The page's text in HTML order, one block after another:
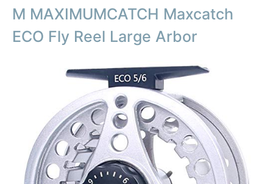
M MAXIMUMCATCH Maxcatch
ECO Fly Reel Large Arbor